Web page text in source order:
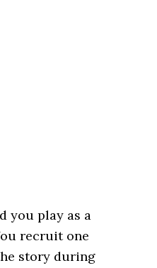
you play as a
recruit one
story during